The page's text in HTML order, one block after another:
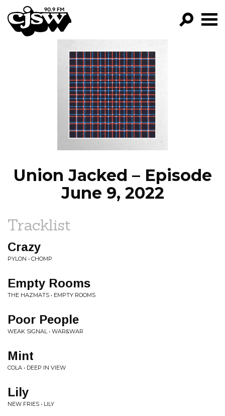
CJSW
FILTER BY:
PROGRAMS
EPISODES
NEWS
Union Jacked – Episode
June 9, 2022
Tracklist
Crazy
PYLON • CHOMP
Empty Rooms
THE HAZMATS • EMPTY ROOMS
Poor People
WEAK SIGNAL • WAR&WAR
Mint
COLA • DEEP IN VIEW
Lily
NEW FRIES • LILY